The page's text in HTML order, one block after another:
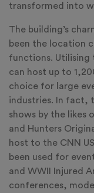
transformed into
The building’s
been the location
functions. Utilising
can host up to
choice for large
industries. In fact,
shows by the likes
and Hunters
host to the CNN
been used for
and WWII Injured
conferences,